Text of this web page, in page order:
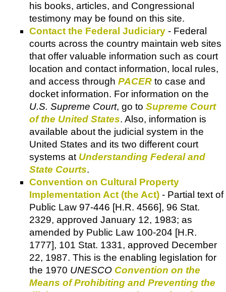
his books, articles, and Congressional
testimony may be found on this site.
Contact the Federal Judiciary - Federal
courts across the country maintain web sites
that offer valuable information such as court
location and contact information, local rules,
and access through PACER to case and
docket information. For information on the
U.S. Supreme Court, go to Supreme Court
of the United States. Also, information is
available about the judicial system in the
United States and its two different court
systems at Understanding Federal and
State Courts.
Convention on Cultural Property
Implementation Act (the Act) - Partial text of
Public Law 97-446 [H.R. 4566], 96 Stat.
2329, approved January 12, 1983; as
amended by Public Law 100-204 [H.R.
1777], 101 Stat. 1331, approved December
22, 1987. This is the enabling legislation for
the 1970 UNESCO Convention on the
Means of Prohibiting and Preventing the